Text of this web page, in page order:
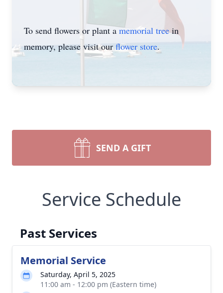
To send flowers or plant amemorial treein
memory, please visit ourflower store.
SEND A GIFT
Service Schedule
Past Services
Memorial Service
Saturday, April 5, 2025
11:00 am - 12:00 pm (Eastern time)